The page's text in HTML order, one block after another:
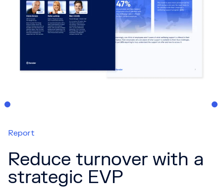
Report
Reduce turnover with a
strategic EVP